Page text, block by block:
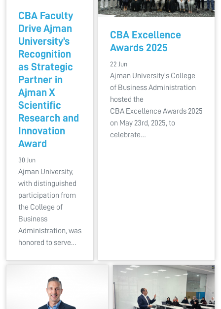
CBA Faculty
Drive Ajman
University’s
Recognition
as Strategic
Partner in
Ajman X
Scientific
Research and
Innovation
Award
30 Jun
Ajman University,
with distinguished
participation from
the College of
Business
Administration, was
honored to serve…
CBA Excellence
Awards 2025
22 Jun
Ajman University’s College
of Business Administration
hosted the
CBA Excellence Awards 2025
on May 23rd, 2025, to
celebrate…